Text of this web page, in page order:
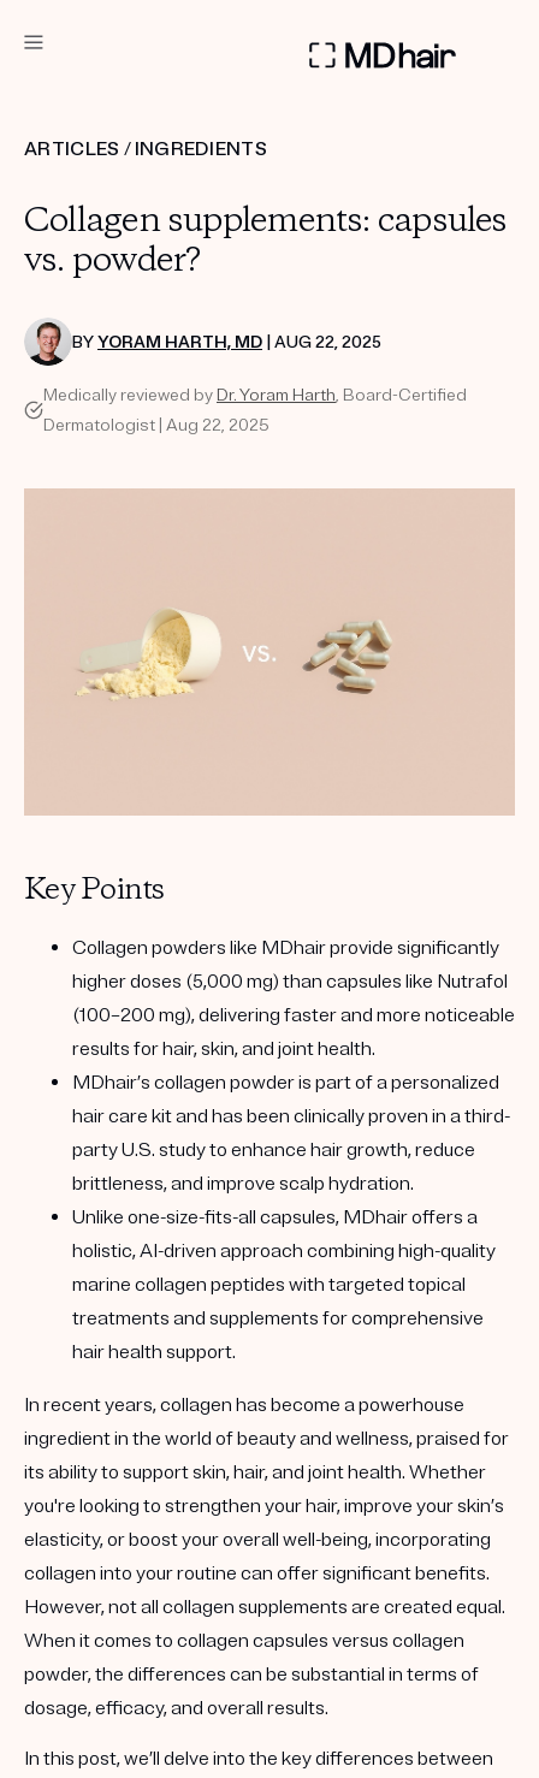
Custom
Treatment Kits
PRODUCTS
HOW IT WORKS
ARTICLES / INGREDIENTS
Collagen supplements: capsules
vs. powder?
BYYORAM HARTH, MD | AUG 22, 2025
Medically reviewed by Dr. Yoram Harth, Board-Certified
Dermatologist | Aug 22, 2025
Key Points
Collagen powders like MDhair provide significantly
higher doses (5,000 mg) than capsules like Nutrafol
(100–200 mg), delivering faster and more noticeable
results for hair, skin, and joint health.
MDhair’s collagen powder is part of a personalized
hair care kit and has been clinically proven in a third-
party U.S. study to enhance hair growth, reduce
brittleness, and improve scalp hydration.
Unlike one-size-fits-all capsules, MDhair offers a
holistic, AI-driven approach combining high-quality
marine collagen peptides with targeted topical
treatments and supplements for comprehensive
hair health support.
In recent years, collagen has become a powerhouse
ingredient in the world of beauty and wellness, praised for
its ability to support skin, hair, and joint health. Whether
you're looking to strengthen your hair, improve your skin’s
elasticity, or boost your overall well-being, incorporating
collagen into your routine can offer significant benefits.
However, not all collagen supplements are created equal.
When it comes to collagen capsules versus collagen
powder, the differences can be substantial in terms of
dosage, efficacy, and overall results.
In this post, we’ll delve into the key differences between